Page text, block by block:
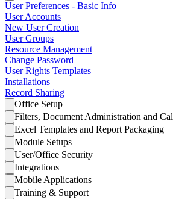
User Preferences - Basic Info
User Accounts
New User Creation
User Groups
Resource Management
Change Password
User Rights Templates
Installations
Record Sharing
Office Setup
Filters, Document Administration and
Excel Templates and Report Packaging
Module Setups
User/Office Security
Integrations
Mobile Applications
Training & Support